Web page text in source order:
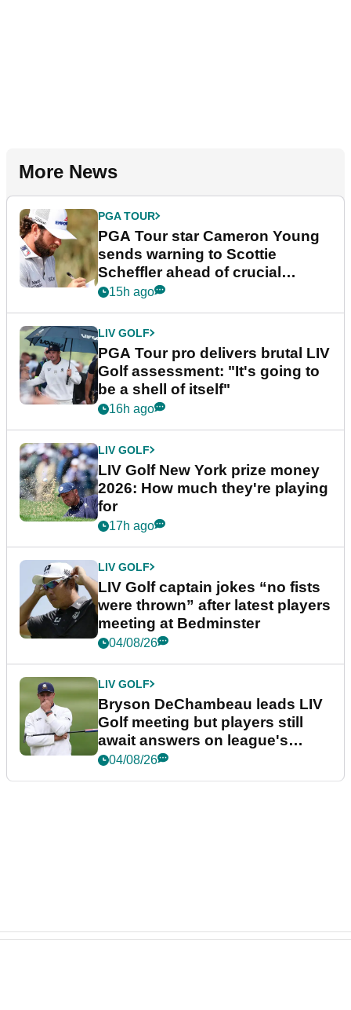
More News
PGA TOUR
PGA Tour star Cameron Young
sends warning to Scottie
Scheffler ahead of crucial
stretch
15h ago
LIV GOLF
PGA Tour pro delivers brutal LIV
Golf assessment: "It's going to
be a shell of itself"
16h ago
LIV GOLF
LIV Golf New York prize money
2026: How much they're playing
for
17h ago
LIV GOLF
LIV Golf captain jokes “no fists
were thrown” after latest players
meeting at Bedminster
04/08/26
LIV GOLF
Bryson DeChambeau leads LIV
Golf meeting but players still
await answers on league's
future
04/08/26